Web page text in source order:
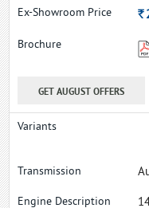
Rs.
GET AUGUST OFFERS